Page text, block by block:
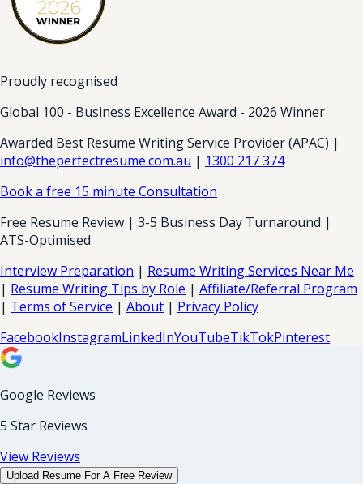
Proudly recognised
Global 100 - Business Excellence Award - 2026 Winner
Awarded Best Resume Writing Service Provider (APAC) |
info@theperfectresume.com.au | 1300 217 374
Book a free 15 minute Consultation
Free Resume Review | 3-5 Business Day Turnaround |
ATS-Optimised
Interview Preparation | Resume Writing Services Near Me
| Resume Writing Tips by Role | Affiliate/Referral Program
| Terms of Service | About | Privacy Policy
FacebookInstagramLinkedInYouTubeTikTokPinterest
Google Reviews
5 Star Reviews
View Reviews
Upload Resume For A Free Review